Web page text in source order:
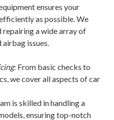
ensures your
as possible. We
repairing a wide array of
airbag issues.
: From basic checks to
we cover all aspects of car
is skilled in handling a
ensuring top-notch